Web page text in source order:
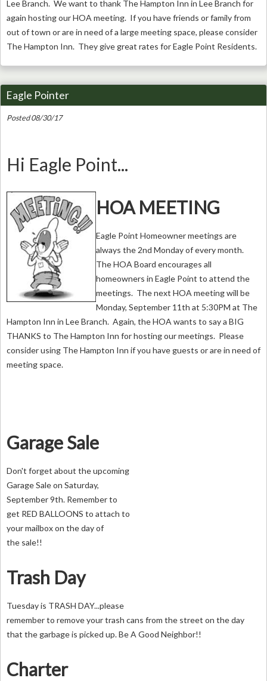
Lee Branch. We want to thank The Hampton Inn in Lee Branch for
again hosting our HOA meeting. If you have friends or family from
out of town or are in need of a large meeting space, please consider
The Hampton Inn. They give great rates for Eagle Point Residents.
Eagle Pointer
Posted 08/30/17
Hi Eagle Point...
HOA MEETING
Eagle Point Homeowner meetings are
always the 2nd Monday of every month.
The HOA Board encourages all
homeowners in Eagle Point to attend the
meetings. The next HOA meeting will be
Monday, September 11th at 5:30PM at The
Hampton Inn in Lee Branch. Again, the HOA wants to say a BIG
THANKS to The Hampton Inn for hosting our meetings. Please
consider using The Hampton Inn if you have guests or are in need of
meeting space.
Garage Sale
Don't forget about the upcoming
Garage Sale on Saturday,
September 9th. Remember to
get RED BALLOONS to attach to
your mailbox on the day of
the sale!!
Trash Day
Tuesday is TRASH DAY...please
remember to remove your trash cans from the street on the day
that the garbage is picked up. Be A Good Neighbor!!
Charter